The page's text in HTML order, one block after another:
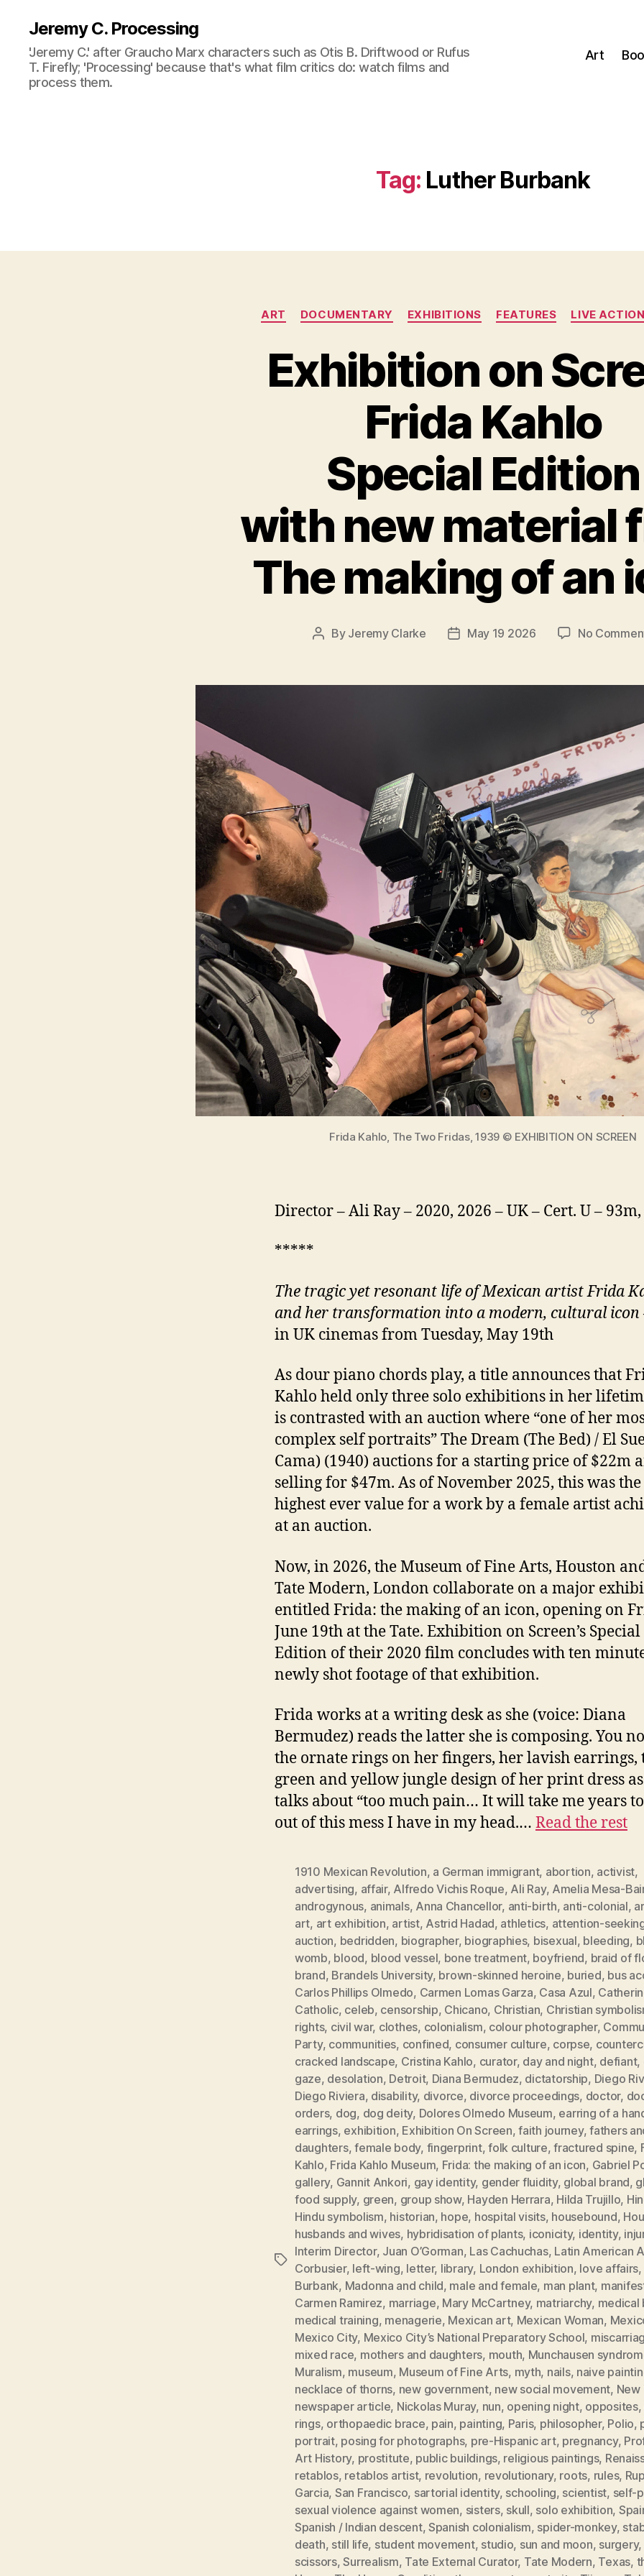
Jeremy C. Processing
'Jeremy C.' after Graucho Marx characters such as Otis B. Driftwood or Rufus
T. Firefly; 'Processing' because that's what film critics do: watch films and
process them.
Art
Tag: Luther Burbank
Categories
ART DOCUMENTARY EXHIBITIONS FEATURES LIVE ACTION
Exhibition on
Frida Kahlo
Special Edition
with new material
The making of an
Post
By Jeremy Clarke
PostMay 19 2026 No
Frida Kahlo, The Two Fridas, 1939 © EXHIBITION ON SCREEN
Director – Ali Ray – 2020, 2026 – UK – Cert. U –
*****
The tragic yet resonant life of Mexican artist Frida
and her transformation into a modern, cultural icon
in UK cinemas from Tuesday, May 19th
As dour piano chords play, a title announces that
Kahlo held only three solo exhibitions in her
is contrasted with an auction where “one of her
complex self portraits” The Dream (The Bed) / El
Cama) (1940) auctions for a starting price of $22m
selling for $47m. As of November 2025, this was the
highest ever value for a work by a female artist
at an auction.
Now, in 2026, the Museum of Fine Arts, Houston
Tate Modern, London collaborate on a major
entitled Frida: the making of an icon, opening on
June 19th at the Tate. Exhibition on Screen’s Special
Edition of their 2020 film concludes with ten
newly shot footage of that exhibition.
Frida works at a writing desk as she (voice: Diana
Bermudez) reads the latter she is composing. You
the ornate rings on her fingers, her lavish earrings,
green and yellow jungle design of her print dress
talks about “too much pain… It will take me years
out of this mess I have in my head.… Read the rest
Tags
1910 Mexican Revolution, a German immigrant, abortion, activist,
advertising, affair, Alfredo Vichis Roque, Ali Ray, Amelia Mesa-
androgynous, animals, Anna Chancellor, anti-birth, anti-colonial,
art, art exhibition, artist, Astrid Hadad, athletics, attention-
auction, bedridden, biographer, biographies, bisexual, bleeding,
womb, blood, blood vessel, bone treatment, boyfriend, braid of
brand, Brandels University, brown-skinned heroine, buried, bus
Carlos Phillips Olmedo, Carmen Lomas Garza, Casa Azul,
Catholic, celeb, censorship, Chicano, Christian, Christian
rights, civil war, clothes, colonialism, colour photographer,
Party, communities, confined, consumer culture, corpse,
cracked landscape, Cristina Kahlo, curator, day and night, defiant,
gaze, desolation, Detroit, Diana Bermudez, dictatorship, Diego
Diego Riviera, disability, divorce, divorce proceedings, doctor,
orders, dog, dog deity, Dolores Olmedo Museum, earring of a
earrings, exhibition, Exhibition On Screen,faith journey,fathers
daughters,female body, fingerprint,folk culture,fractured spine,
Kahlo, Frida Kahlo Museum, Frida: the making of an icon, Gabriel
gallery, Gannit Ankori, gay identity, gender fluidity, global brand,
food supply, green, group show, Hayden Herrara, Hilda Trujillo,
Hindu symbolism, historian, hope, hospital visits, housebound,
husbands and wives, hybridisation of plants, iconicity, identity,
Interim Director, Juan O’Gorman, Las Cachuchas, Latin American
Corbusier, left-wing, letter, library, London exhibition, love affairs,
Burbank, Madonna and child, male and female, man plant,
Carmen Ramirez, marriage, Mary McCartney, matriarchy, medical
medical training, menagerie, Mexican art, Mexican Woman,
Mexico City, Mexico City’s National Preparatory School,
mixed race, mothers and daughters, mouth, Munchausen
Muralism, museum, Museum of Fine Arts, myth, nails, naive
necklace of thorns, new government, new social movement, New
newspaper article, Nickolas Muray, nun, opening night, opposites,
rings, orthopaedic brace, pain, painting, Paris, philosopher, Polio,
portrait, posing for photographs, pre-Hispanic art, pregnancy,
Art History, prostitute, public buildings, religious paintings,
retablos, retablos artist, revolution, revolutionary, roots, rules,
Garcia, San Francisco, sartorial identity, schooling, scientist, self-
sexual violence against women, sisters, skull, solo exhibition,
Spanish / Indian descent, Spanish colonialism, spider-monkey,
death, still life, student movement, studio, sun and moon, surgery,
scissors,Surrealism, Tate External Curator, Tate Modern, Texas,